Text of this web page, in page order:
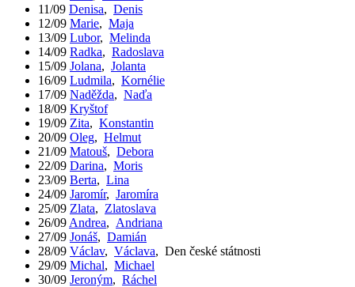
11/09 Denisa, Denis
12/09 Marie, Maja
13/09 Lubor, Melinda
14/09 Radka, Radoslava
15/09 Jolana, Jolanta
16/09 Ludmila, Kornélie
17/09 Naděžda, Naďa
18/09 Kryštof
19/09 Zita, Konstantin
20/09 Oleg, Helmut
21/09 Matouš, Debora
22/09 Darina, Moris
23/09 Berta, Lina
24/09 Jaromír, Jaromíra
25/09 Zlata, Zlatoslava
26/09 Andrea, Andriana
27/09 Jonáš, Damián
28/09 Václav, Václava, Den české státnosti
29/09 Michal, Michael
30/09 Jeroným, Ráchel